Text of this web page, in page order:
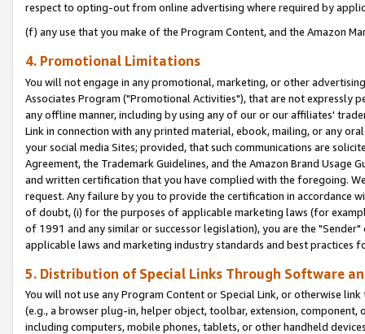
respect to opting-out from online advertising where required by
(f) any use that you make of the Program Content, and the Amazon
4. Promotional Limitations
You will not engage in any promotional, marketing, or other
Associates Program ("Promotional Activities"), that are not expressly
any offline manner, including by using any of our or our affiliates'
Link in connection with any printed material, ebook, mailing, or any
your social media Sites; provided, that such communications are
Agreement, the Trademark Guidelines, and the Amazon Brand
and written certification that you have complied with the foregoing.
request. Any failure by you to provide the certification in accordance
of doubt, (i) for the purposes of applicable marketing laws (for
of 1991 and any similar or successor legislation), you are the
applicable laws and marketing industry standards and best practices
5. Distribution of Special Links Through Software
You will not use any Program Content or Special Link, or otherwise
(e.g., a browser plug-in, helper object, toolbar, extension,
including computers, mobile phones, tablets, or other handheld